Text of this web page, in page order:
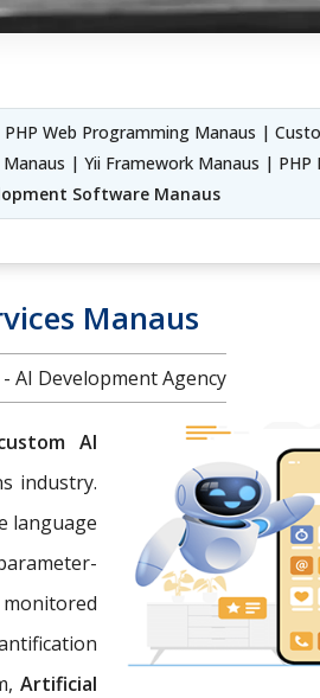
Web Programming Manaus |
| Yii Framework Manaus | PHP
Software Manaus
Manaus
AI Development Agency
AI
industry.
language
Artificial